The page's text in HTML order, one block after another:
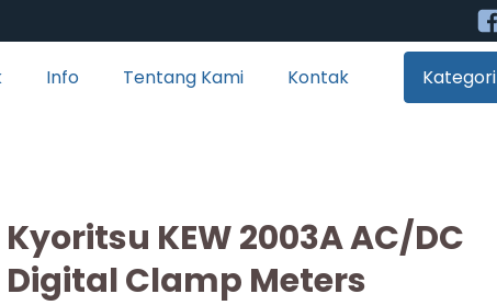
Info Tentang Kami Kontak Kategori
Kyoritsu KEW 2003A AC/DC
Digital Clamp Meters